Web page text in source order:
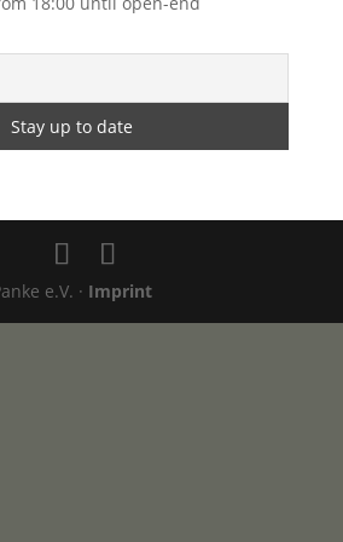
e.V. · Imprint